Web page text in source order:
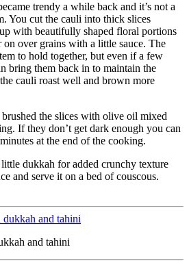
trendy a while back and it’s not a
You cut the cauli into thick slices
with beautifully shaped floral portions
on over grains with a little sauce. The
to hold together, but even if a few
bring them back in to maintain the
cauli roast well and brown more
the slices with olive oil mixed
If they don’t get dark enough you can
at the end of the cooking.
dukkah for added crunchy texture
and serve it on a bed of couscous.
and tahini